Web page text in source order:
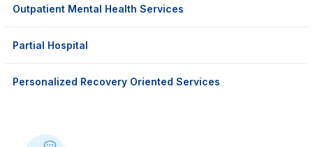
Outpatient Mental Health Services
Partial Hospital
Personalized Recovery Oriented Services